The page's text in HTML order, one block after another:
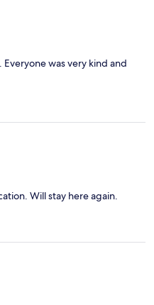
was very kind and
Will stay here again.